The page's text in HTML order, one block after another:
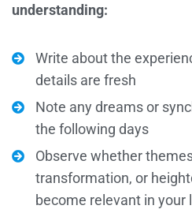
understanding:
Write about the
details are fresh
Note any dreams or
the following days
Observe whether
transformation, or
become relevant in your